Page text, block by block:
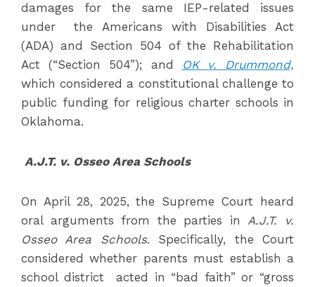
damages for the same IEP-related issues
under the Americans with Disabilities Act
(ADA) and Section 504 of the Rehabilitation
Act (“Section 504”); and
OK v. Drummond,
which considered a constitutional challenge to
public funding for religious charter schools in
Oklahoma.
A.J.T. v. Osseo Area Schools
On April 28, 2025, the Supreme Court heard
oral arguments from the parties inA.J.T. v.
Osseo Area Schools. Specifically, the Court
considered whether parents must establish a
school district acted in “bad faith” or “gross